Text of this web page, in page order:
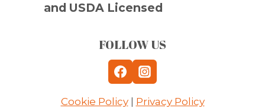
and USDA Licensed
FOLLOW US
Cookie Policy| Privacy Policy